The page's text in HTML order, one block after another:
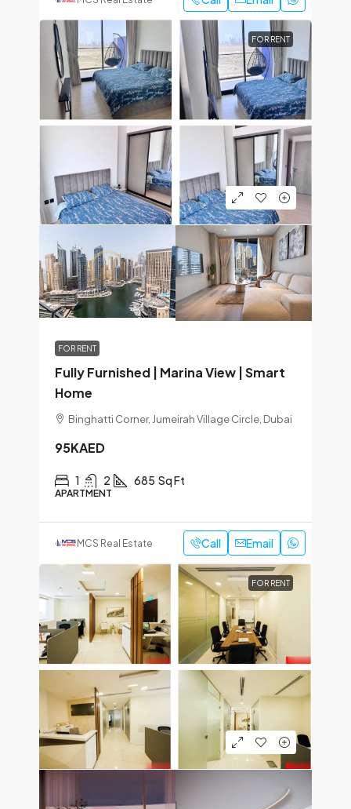
FOR RENT
FOR RENT
Fully Furnished | Marina View | Smart
Home
Binghatti Corner, Jumeirah Village Circle, Dubai
95KAED
1 2 685 Sq Ft
APARTMENT
MCS Real Estate Call Email
FOR RENT